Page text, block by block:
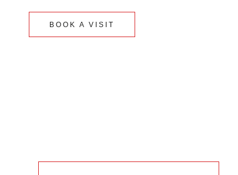
BOOK A VISIT